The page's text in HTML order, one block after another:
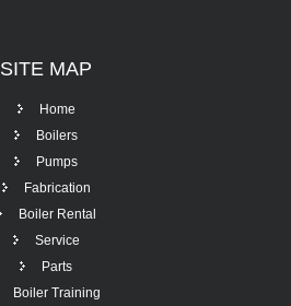
SITE MAP
Home
Boilers
Pumps
Fabrication
Boiler Rental
Service
Parts
Boiler Training